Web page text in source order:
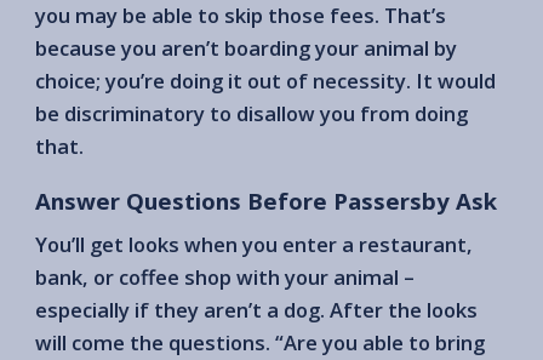
you may be able to skip those fees. That’s
because you aren’t boarding your animal by
choice; you’re doing it out of necessity. It would
be discriminatory to disallow you from doing
that.
Answer Questions Before Passersby Ask
You’ll get looks when you enter a restaurant,
bank, or coffee shop with your animal –
especially if they aren’t a dog. After the looks
will come the questions. “Are you able to bring